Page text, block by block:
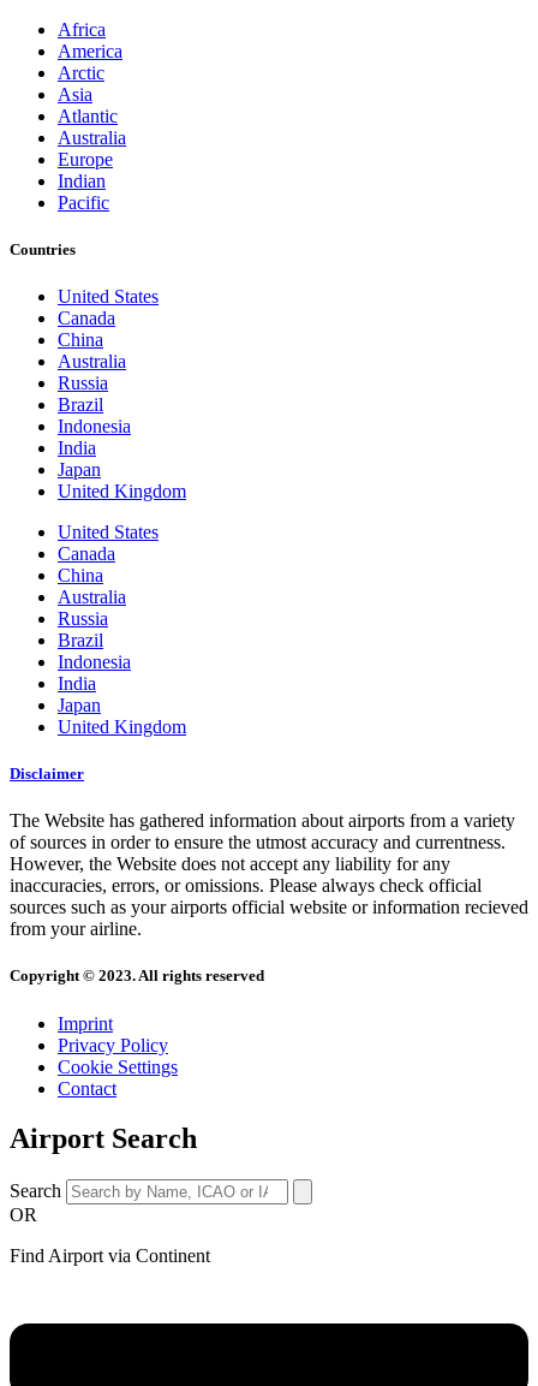
Africa
America
Arctic
Asia
Atlantic
Australia
Europe
Indian
Pacific
Countries
United States
Canada
China
Australia
Russia
Brazil
Indonesia
India
Japan
United Kingdom
United States
Canada
China
Australia
Russia
Brazil
Indonesia
India
Japan
United Kingdom
Disclaimer
The Website has gathered information about airports from a variety
of sources in order to ensure the utmost accuracy and currentness.
However, the Website does not accept any liability for any
inaccuracies, errors, or omissions. Please always check official
sources such as your airports official website or information recieved
from your airline.
Copyright © 2023. All rights reserved
Imprint
Privacy Policy
Cookie Settings
Contact
Airport Search
Search
OR
Find Airport via Continent